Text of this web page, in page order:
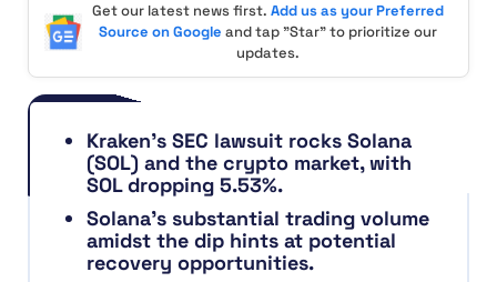
Get our latest news first. Add us as your Preferred
Source on Google and tap "Star" to prioritize our
updates.
Kraken’s SEC lawsuit rocks Solana
(SOL) and the crypto market, with
SOL dropping 5.53%.
Solana’s substantial trading volume
amidst the dip hints at potential
recovery opportunities.